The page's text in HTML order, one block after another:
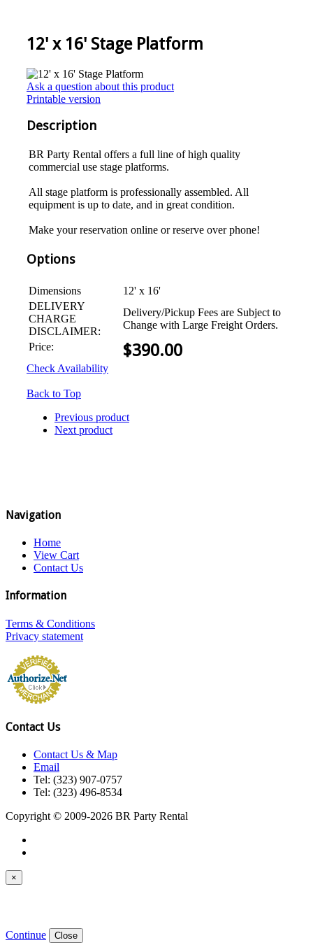
12' x 16' Stage Platform
Ask a question about this product
Printable version
Description
BR Party Rental offers a full line of high quality
commercial use stage platforms.
All stage platform is professionally assembled. All
equipment is up to date, and in great condition.
Make your reservation online or reserve over phone!
Options
Dimensions
12' x 16'
DELIVERY
CHARGE
DISCLAIMER:
Delivery/Pickup Fees are Subject to
Change with Large Freight Orders.
Price:
$390.00
Check Availability
Back to Top
Previous product
Next product
Navigation
Home
View Cart
Contact Us
Information
Terms & Conditions
Privacy statement
Contact Us
Contact Us & Map
Email
Tel: (323) 907-0757
Tel: (323) 496-8534
Copyright © 2009-2026 BR Party Rental
×
Continue Close